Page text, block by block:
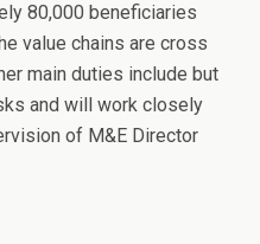
80,000 beneficiaries
value chains are cross
main duties include but
and will work closely
of M&E Director